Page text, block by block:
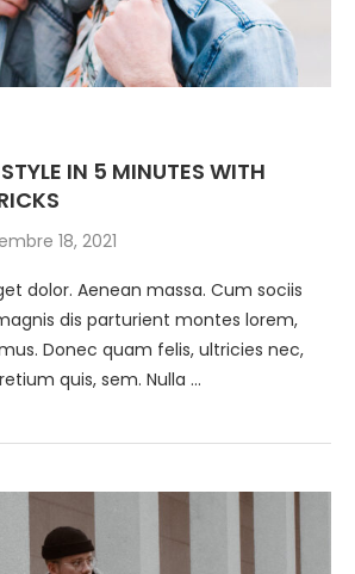
IN 5 MINUTES WITH
18, 2021
dolor. Aenean massa. Cum sociis
dis parturient montes lorem,
Donec quam felis, ultricies nec,
quis, sem. Nulla …